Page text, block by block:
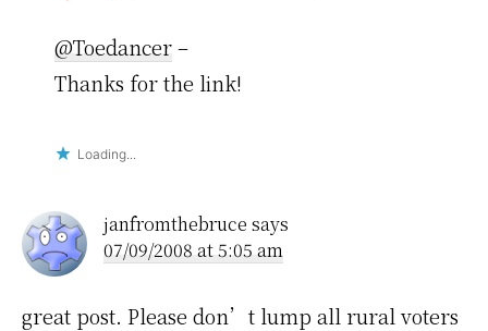
@Toedancer–
Thanks for the link!
Loading...
janfromthebruce says
07/09/2008 at 5:05 am
great post. Please don’t lump all rural voters